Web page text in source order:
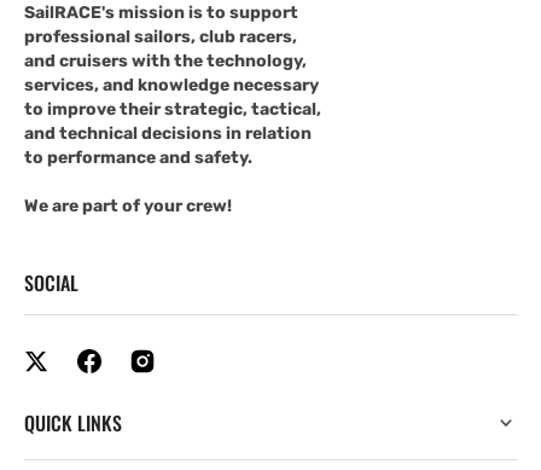
SailRACE's mission is to support
professional sailors, club racers,
and cruisers with the technology,
services, and knowledge necessary
to improve their strategic, tactical,
and technical decisions in relation
to performance and safety.
We are part of your crew!
SOCIAL
QUICK LINKS